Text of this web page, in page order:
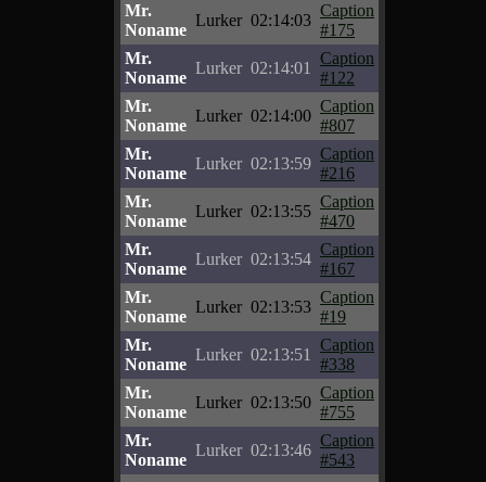
Mr.
Noname
Lurker 02:14:03
Caption
#175
Mr.
Noname
Lurker 02:14:01
Caption
#122
Mr.
Noname
Lurker 02:14:00
Caption
#807
Mr.
Noname
Lurker 02:13:59
Caption
#216
Mr.
Noname
Lurker 02:13:55
Caption
#470
Mr.
Noname
Lurker 02:13:54
Caption
#167
Mr.
Noname
Lurker 02:13:53
Caption
#19
Mr.
Noname
Lurker 02:13:51
Caption
#338
Mr.
Noname
Lurker 02:13:50
Caption
#755
Mr.
Noname
Lurker 02:13:46
Caption
#543